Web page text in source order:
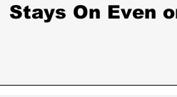
Stays On Even